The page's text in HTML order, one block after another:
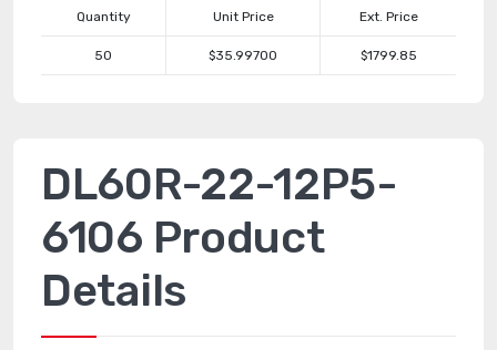
Quantity Unit Price Ext. Price
50 $35.99700 $1799.85
DL60R-22-12P5-
6106 Product
Details